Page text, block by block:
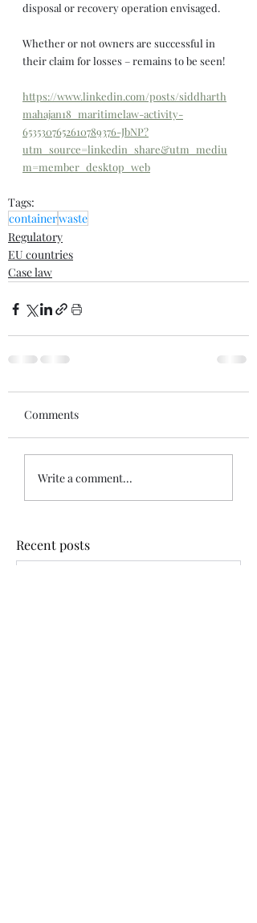
disposal or recovery operation envisaged.
Whether or not owners are successful in
their claim for losses – remains to be seen!
https://www.linkedin.com/posts/siddharth
mahajan18_maritimelaw-activity-
6535307652610789376-JbNP?
utm_source=linkedin_share&utm_mediu
m=member_desktop_web
Tags:
containerwaste
Regulatory
EU countries
Case law
Comments
Write a comment...
Recent posts